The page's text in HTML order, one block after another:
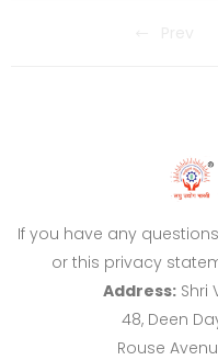
If you have any
or this privacy
Address:Shri
48, Deen
Rouse